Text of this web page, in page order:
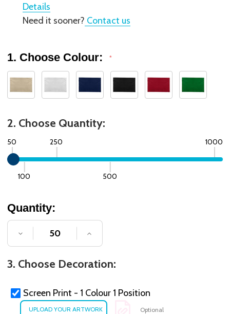
Details
Need it sooner? Contact us
1. Choose Colour: *
2. Choose Quantity:
50
100
250
500
1000
Quantity:
DECREASE QUANTITY OF UNDEFINED
INCREASE QUANTITY OF
3. Choose Decoration:
Screen Print - 1 Colour 1 Position
Optional